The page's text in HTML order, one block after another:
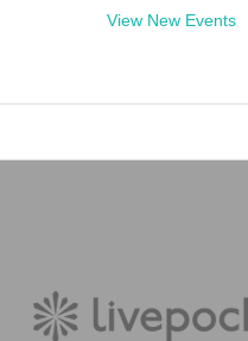
View New Events